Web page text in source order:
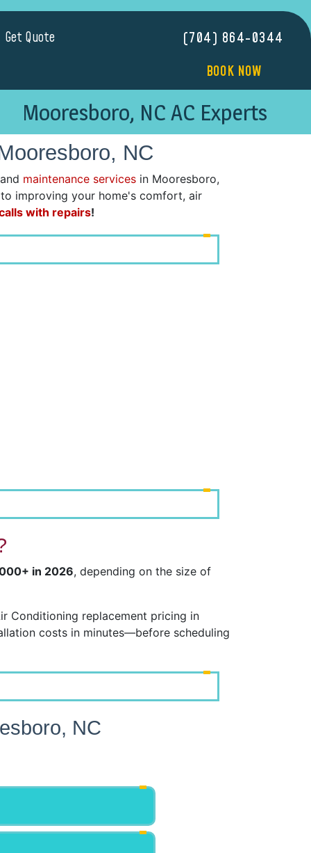
Get Quote
(704) 864-0344
BOOK NOW
Mooresboro, NC AC Experts
NC
maintenance services in Mooresboro,
improving your home's comfort, air
with repairs!
in 2026, depending on the size of
Conditioning replacement pricing in
costs in minutes—before scheduling
NC